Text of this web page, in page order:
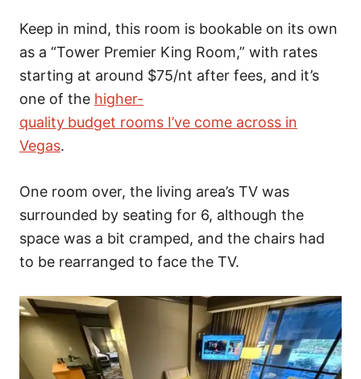
Keep in mind, this room is bookable on its own
as a “Tower Premier King Room,” with rates
starting at around $75/nt after fees, and it’s
one of the higher-
quality budget rooms I’ve come across in
Vegas.
One room over, the living area’s TV was
surrounded by seating for 6, although the
space was a bit cramped, and the chairs had
to be rearranged to face the TV.